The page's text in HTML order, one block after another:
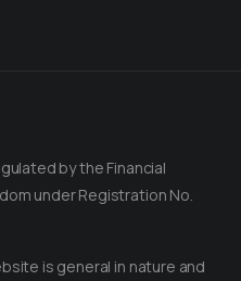
by the Financial
under Registration No.
is general in nature and